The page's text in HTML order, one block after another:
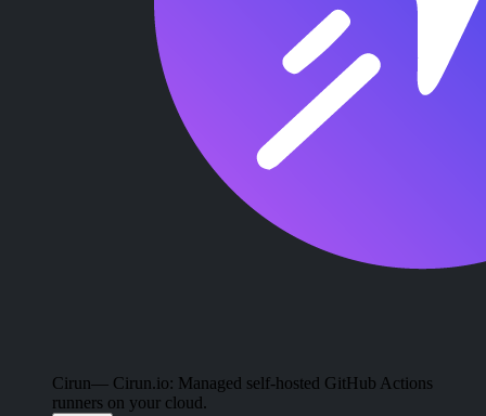
Cirun— Cirun.io: Managed self-hosted GitHub Actions
runners on your cloud.